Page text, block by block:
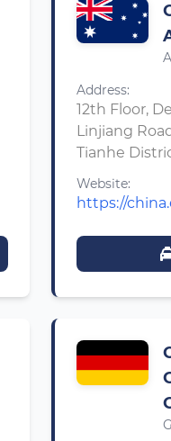
Address:
12th Floor,
Linjiang
Tianhe
Website:
https://